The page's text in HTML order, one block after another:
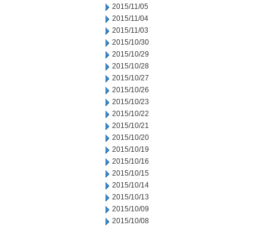
2015/11/05
2015/11/04
2015/11/03
2015/10/30
2015/10/29
2015/10/28
2015/10/27
2015/10/26
2015/10/23
2015/10/22
2015/10/21
2015/10/20
2015/10/19
2015/10/16
2015/10/15
2015/10/14
2015/10/13
2015/10/09
2015/10/08